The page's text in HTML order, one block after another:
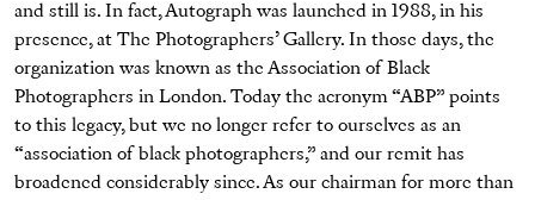
and still is. In fact, Autograph was launched in 1988, in his
presence, at The Photographers’ Gallery. In those days, the
organization was known as the Association of Black
Photographers in London. Today the acronym “ABP” points
to this legacy, but we no longer refer to ourselves as an
“association of black photographers,” and our remit has
broadened considerably since. As our chairman for more than